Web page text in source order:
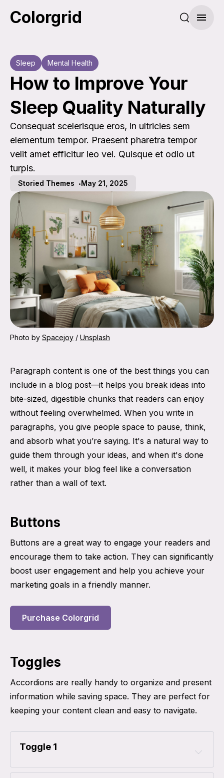
Colorgrid SearchMenu
Sleep Mental Health
How to Improve Your
Sleep Quality Naturally
Consequat scelerisque eros, in ultricies sem
elementum tempor. Praesent pharetra tempor
velit amet efficitur leo vel. Quisque et odio ut
turpis.
Storied Themes May 21, 2025
Photo by Spacejoy / Unsplash
Paragraph content is one of the best things you can
include in a blog post—it helps you break ideas into
bite-sized, digestible chunks that readers can enjoy
without feeling overwhelmed. When you write in
paragraphs, you give people space to pause, think,
and absorb what you’re saying. It's a natural way to
guide them through your ideas, and when it's done
well, it makes your blog feel like a conversation
rather than a wall of text.
Buttons
Buttons are a great way to engage your readers and
encourage them to take action. They can significantly
boost user engagement and help you achieve your
marketing goals in a friendly manner.
Purchase Colorgrid
Toggles
Accordions are really handy to organize and present
information while saving space. They are perfect for
keeping your content clean and easy to navigate.
Toggle 1